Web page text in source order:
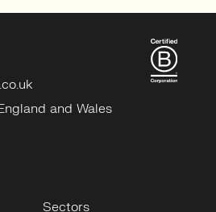
and Wales
Sectors